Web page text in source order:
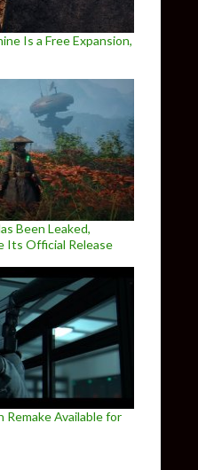
Is a Free Expansion,
Been Leaked,
Its Official Release
Remake Available for